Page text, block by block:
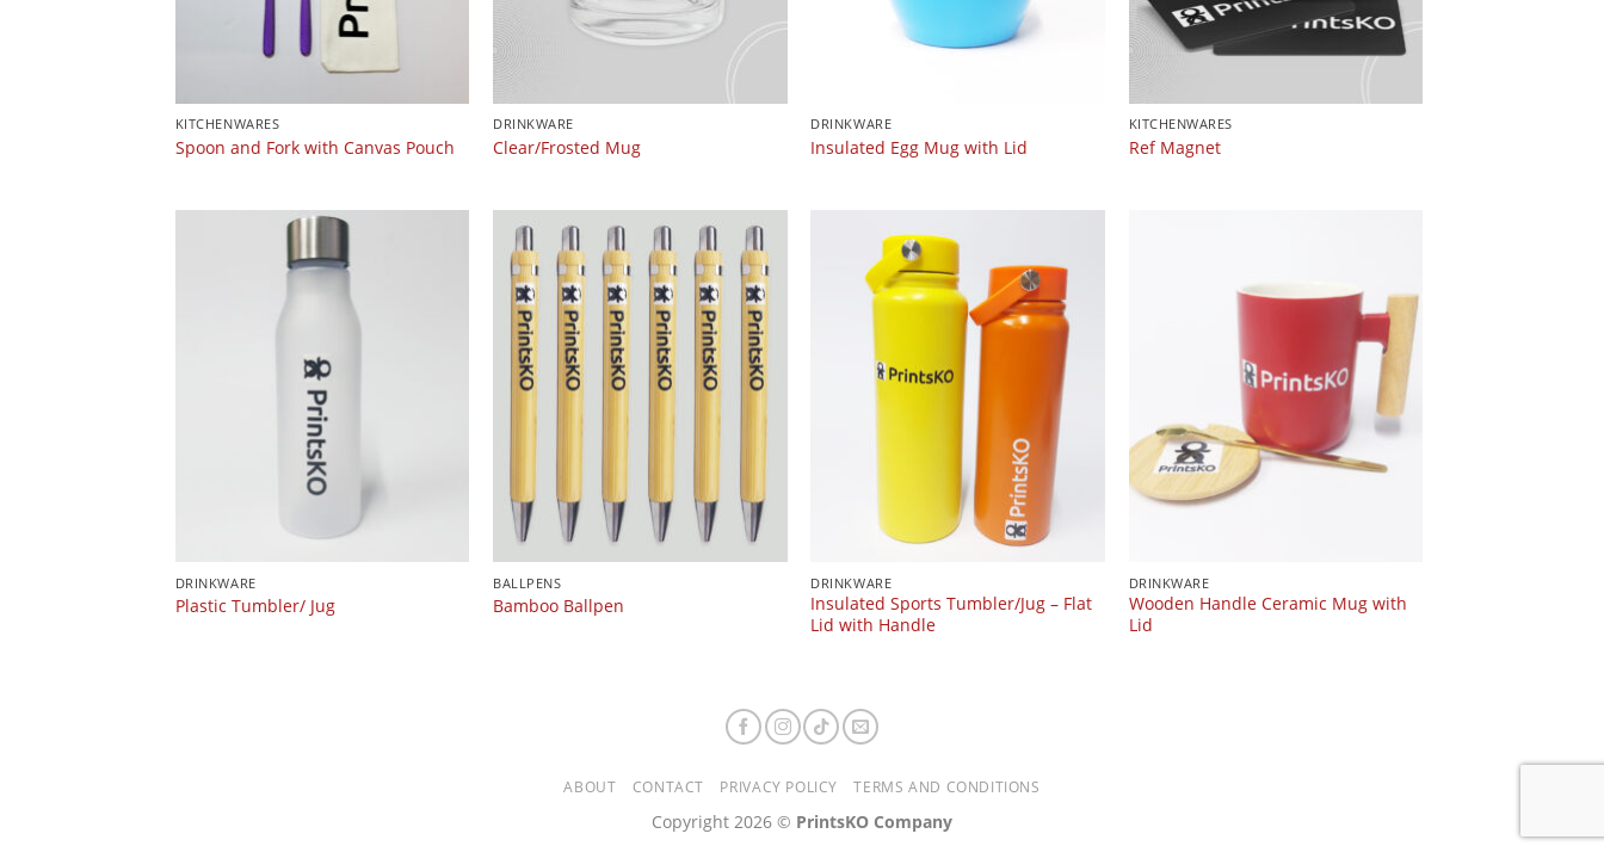
KITCHENWARES
Spoon and Fork with Canvas Pouch
DRINKWARE
Clear/Frosted Mug
DRINKWARE
Insulated Egg Mug with Lid
KITCHENWARES
Ref Magnet
DRINKWARE
Plastic Tumbler/ Jug
BALLPENS
Bamboo Ballpen
DRINKWARE
Insulated Sports Tumbler/Jug – Flat
Lid with Handle
DRINKWARE
Wooden Handle Ceramic Mug with
Lid
ABOUT CONTACT PRIVACY POLICY TERMS AND CONDITIONS
Copyright 2026 © PrintsKO Company